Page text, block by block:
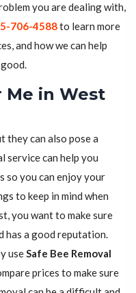
you are dealing with,
706-4588to learn more
and how we can help
Me in West
they can also pose a
service can help you
so you can enjoy your
to keep in mind when
you want to make sure
has a good reputation.
useSafe Bee Removal
prices to make sure